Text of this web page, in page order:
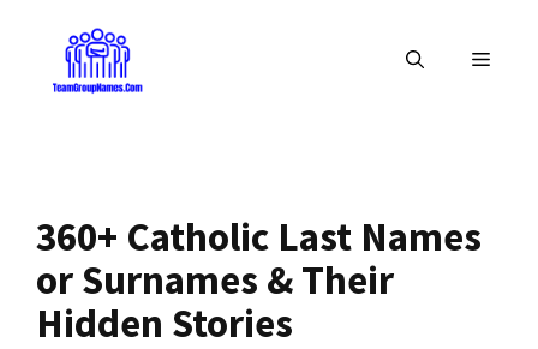
content
MENU
360+ Catholic Last Names
or Surnames & Their
Hidden Stories